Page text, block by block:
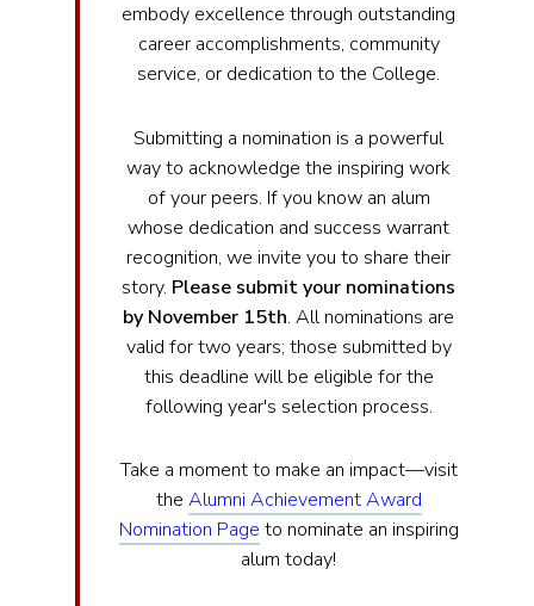
embody excellence through outstanding
career accomplishments, community
service, or dedication to the College.
Submitting a nomination is a powerful
way to acknowledge the inspiring work
of your peers. If you know an alum
whose dedication and success warrant
recognition, we invite you to share their
story. Please submit your nominations
by November 15th. All nominations are
valid for two years; those submitted by
this deadline will be eligible for the
following year's selection process.
Take a moment to make an impact—visit
the Alumni Achievement Award
Nomination Page to nominate an inspiring
alum today!